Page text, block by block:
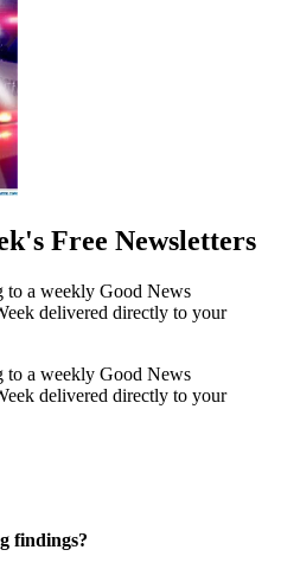
Free Newsletters
to a weekly Good News
delivered directly to your
to a weekly Good News
delivered directly to your
findings?